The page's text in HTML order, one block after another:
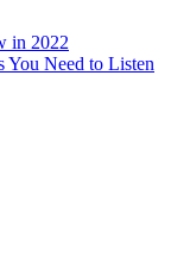
in 2022
You Need to Listen